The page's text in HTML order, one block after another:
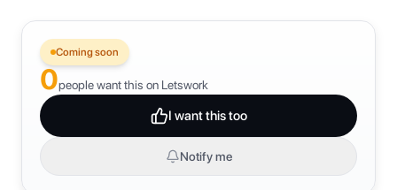
Coming soon
0people want this on Letswork
I want this too
Notify me